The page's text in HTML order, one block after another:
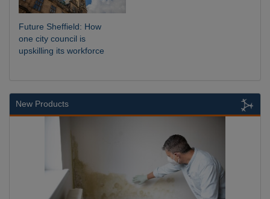
Future Sheffield: How
one city council is
upskilling its workforce
New Products